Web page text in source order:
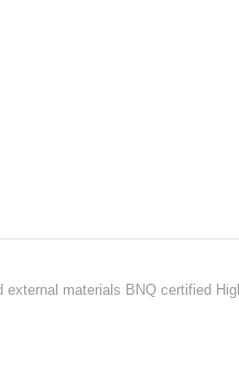
materials BNQ certified